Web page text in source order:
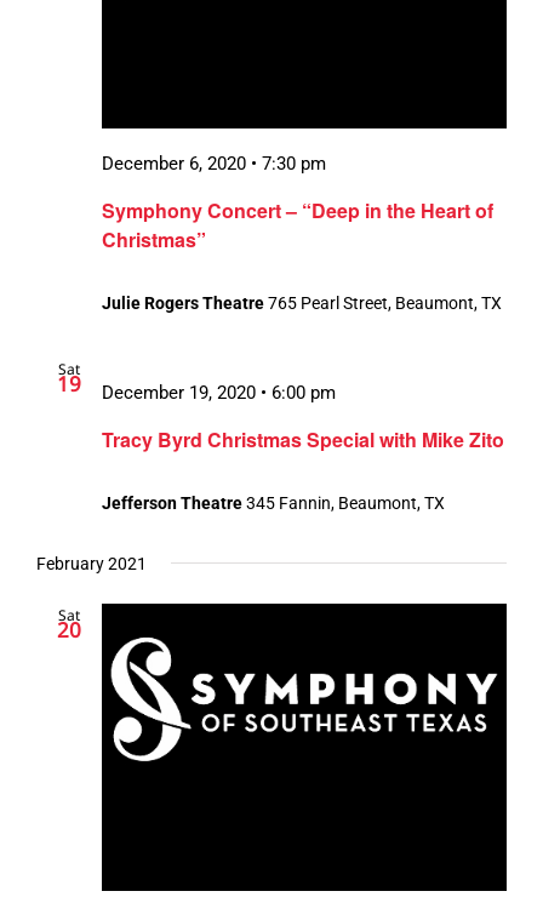
Symphony Concert – “Deep in the Heart of
Christmas”
December 6, 2020 • 7:30 pm
Julie Rogers Theatre765 Pearl Street, Beaumont, TX
Sat
19
Tracy Byrd Christmas Special with Mike Zito
December 19, 2020 • 6:00 pm
Jefferson Theatre345 Fannin, Beaumont, TX
February 2021
Sat
20